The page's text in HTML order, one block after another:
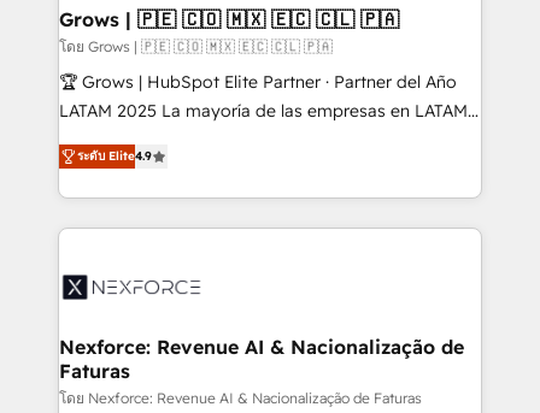
Revenue Operations - Inbound Marketing -
Outbound Marketing - HubSpot CMS Website
Design & Development We empower our clients to
reach their full potential by providing transparent,
certifications and accreditations, we deliver both the
technical know-how and strategic guidance you
Grows | 🇵🇪 🇨🇴 🇲🇽 🇪🇨 🇨🇱 🇵🇦
โดย Grows | 🇵🇪 🇨🇴 🇲🇽 🇪🇨 🇨🇱 🇵🇦
🏆 Grows | HubSpot Elite Partner · Partner del Año
LATAM 2025 La mayoría de las empresas en LATAM
no tienen un problema de herramientas. Tienen un
problema de orden. Equipos desalineados, datos
dispersos y procesos que dependen de personas
clave — no de sistemas. Eso frena el crecimiento,
⚙️ Grows ordena los procesos comerciales, alinea
de forma que genera resultados reales desde las
primeras semanas — no meses. 🤝 No entregamos
proyectos y nos vamos. Nos quedamos como
ระดับ Elite4.9
Nexforce: Revenue AI & Nacionalização de
Faturas
โดย Nexforce: Revenue AI & Nacionalização de Faturas